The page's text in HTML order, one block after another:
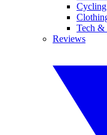
Tech &
Reviews